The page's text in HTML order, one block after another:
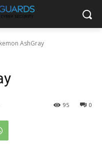
AshGray
0
95